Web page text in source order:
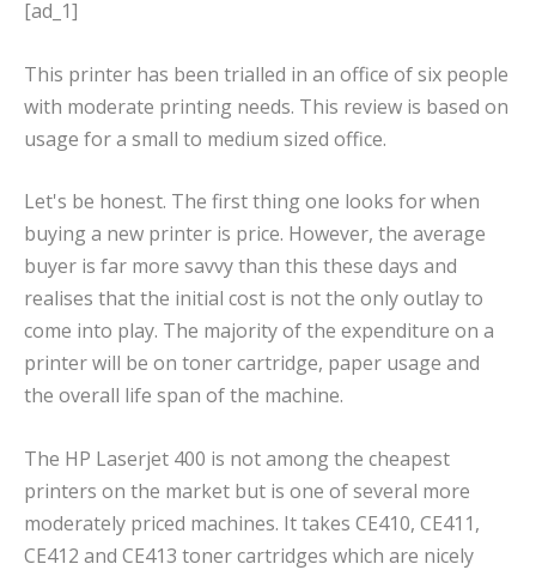
[ad_1]
This printer has been trialled in an office of six people
with moderate printing needs. This review is based on
usage for a small to medium sized office.
Let's be honest. The first thing one looks for when
buying a new printer is price. However, the average
buyer is far more savvy than this these days and
realises that the initial cost is not the only outlay to
come into play. The majority of the expenditure on a
printer will be on toner cartridge, paper usage and
the overall life span of the machine.
The HP Laserjet 400 is not among the cheapest
printers on the market but is one of several more
moderately priced machines. It takes CE410, CE411,
CE412 and CE413 toner cartridges which are nicely